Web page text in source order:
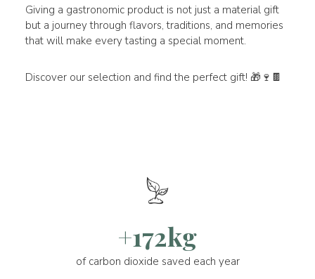
Giving a gastronomic product is not just a material gift
but a journey through flavors, traditions, and memories
that will make every tasting a special moment.
Discover our selection and find the perfect gift! 🎁🍷🍫
+172kg
of carbon dioxide saved each year